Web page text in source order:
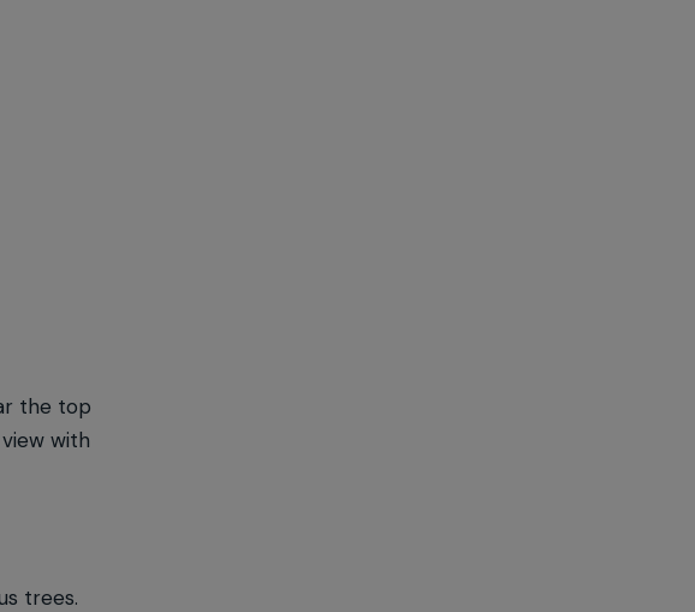
the top
with
trees.